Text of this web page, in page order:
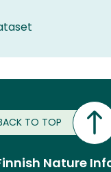
TO TOP
Nature